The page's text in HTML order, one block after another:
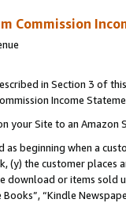
Commission
in Section 3 of
Income
your Site to an Amazon
as beginning when a
(y) the customer
or items sold
“Kindle